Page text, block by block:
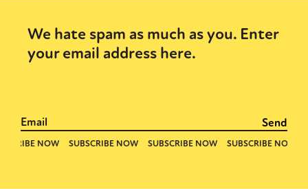
We hate spam as much as you. Enter
your email address here.